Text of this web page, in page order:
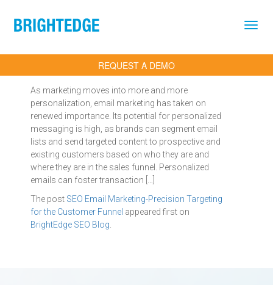
REQUEST A DEMO
As marketing moves into more and more
personalization, email marketing has taken on
renewed importance. Its potential for personalized
messaging is high, as brands can segment email
lists and send targeted content to prospective and
existing customers based on who they are and
where they are in the sales funnel. Personalized
emails can foster transaction […]
The post SEO Email Marketing-Precision Targeting
for the Customer Funnel appeared first on
BrightEdge SEO Blog